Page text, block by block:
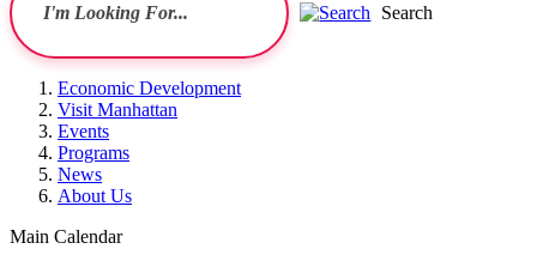
Search
Economic Development
Visit Manhattan
Events
Programs
News
About Us
Main Calendar